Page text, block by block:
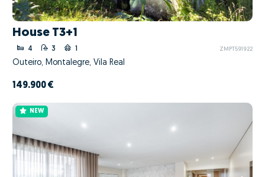
House T3+1
4 3 1 ZMPT591922
Outeiro, Montalegre, Vila Real
149.900 €
NEW